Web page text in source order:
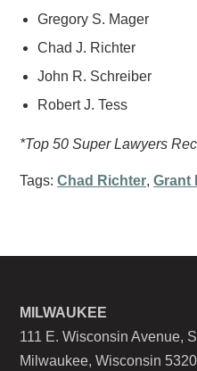
Gregory S. Mager
Chad J. Richter
John R. Schreiber
Robert J. Tess
*Top 50 Super Lawyers
Tags: Chad Richter, Grant
MILWAUKEE
111 E. Wisconsin Avenue,
Milwaukee, Wisconsin